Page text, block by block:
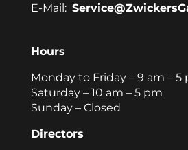
E-Mail:
Hours
Monday to Friday – 9 am – 5
Saturday – 10 am – 5 pm
Sunday – Closed
Directors